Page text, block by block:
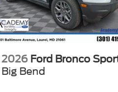
2026 Ford Bronco
Big Bend